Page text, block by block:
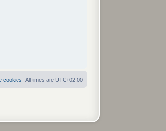
All times are UTC+02:00
cookies